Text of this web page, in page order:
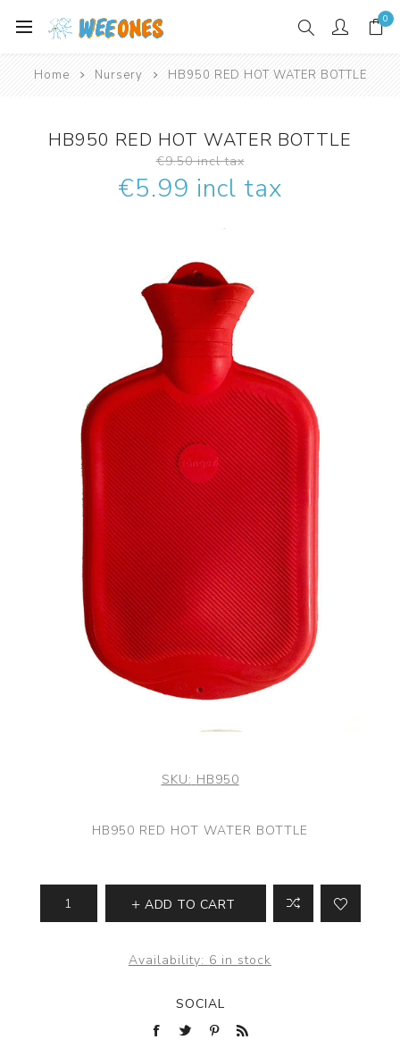
0
Home Nursery HB950 RED HOT WATER BOTTLE
HB950 RED HOT WATER BOTTLE
€9.50 incl tax
€5.99 incl tax
SKU: HB950
HB950 RED HOT WATER BOTTLE
ADD TO CART
Availability: 6 in stock
SOCIAL